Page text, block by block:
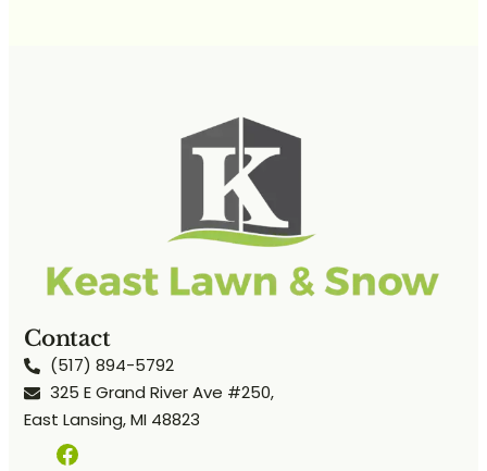
Contact
(517) 894-5792
325 E Grand River Ave #250,
East Lansing, MI 48823